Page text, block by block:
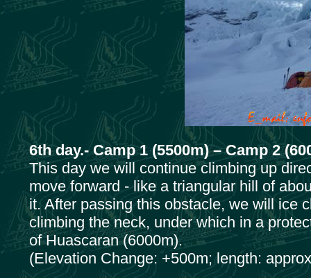
6th day.- Camp 1 (5500m) – Camp 2
This day we will continue climbing up
move forward - like a triangular hill of
it. After passing this obstacle, we will ice
climbing the neck, under which in a
of Huascaran (6000m).
(Elevation Change: +500m; length: